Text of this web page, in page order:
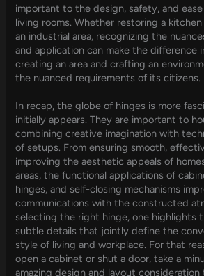
important to the design, safety, and
living rooms. Whether restoring a
an industrial area, recognizing the
and application can make the difference
creating an area and crafting an
the nuanced requirements of its citizens.
In recap, the globe of hinges is more
initially appears. They are important to
combining creative imagination with
of setups. From ensuring smooth,
improving the aesthetic appeals of
areas, the functional applications of
hinges, and self-closing mechanisms
communications with the constructed
selecting the right hinge, one highlights
subtle details that jointly define the
style of living and workplace. For that
open a cabinet or shut a door, take a
amazing design and layout